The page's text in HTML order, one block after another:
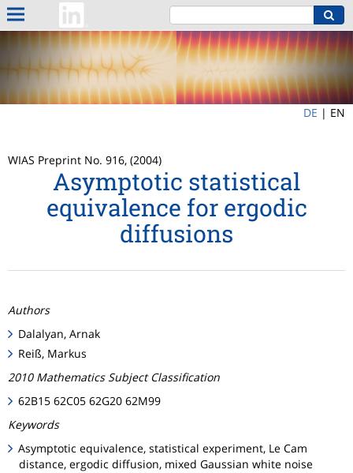
DE | EN
WIAS Preprint No. 916, (2004)
Asymptotic statistical
equivalence for ergodic
diffusions
Authors
Dalalyan, Arnak
Reiß, Markus
2010 Mathematics Subject Classification
62B15 62C05 62G20 62M99
Keywords
Asymptotic equivalence, statistical experiment, Le Cam
distance, ergodic diffusion, mixed Gaussian white noise